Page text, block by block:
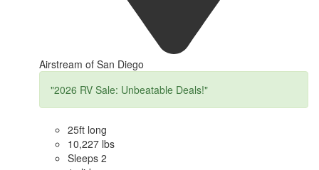
Airstream of San Diego
"2026 RV Sale: Unbeatable Deals!"
25ft long
10,227 lbs
Sleeps 2